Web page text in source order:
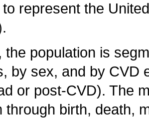
represent the
the population is
by sex, and by CVD
or post-CVD). The
through birth, death,